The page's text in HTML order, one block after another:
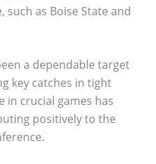
such as Boise State and
a dependable target
key catches in tight
in crucial games has
positively to the